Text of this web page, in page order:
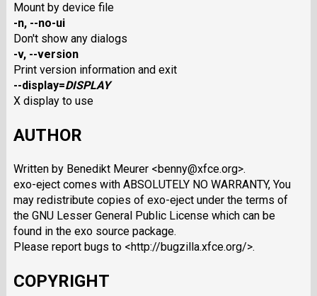
Mount by device file
-n, --no-ui
Don't show any dialogs
-v, --version
Print version information and exit
--display=DISPLAY
X display to use
AUTHOR
Written by Benedikt Meurer <benny@xfce.org>.
exo-eject comes with ABSOLUTELY NO WARRANTY, You
may redistribute copies of exo-eject under the terms of
the GNU Lesser General Public License which can be
found in the exo source package.
Please report bugs to <http://bugzilla.xfce.org/>.
COPYRIGHT